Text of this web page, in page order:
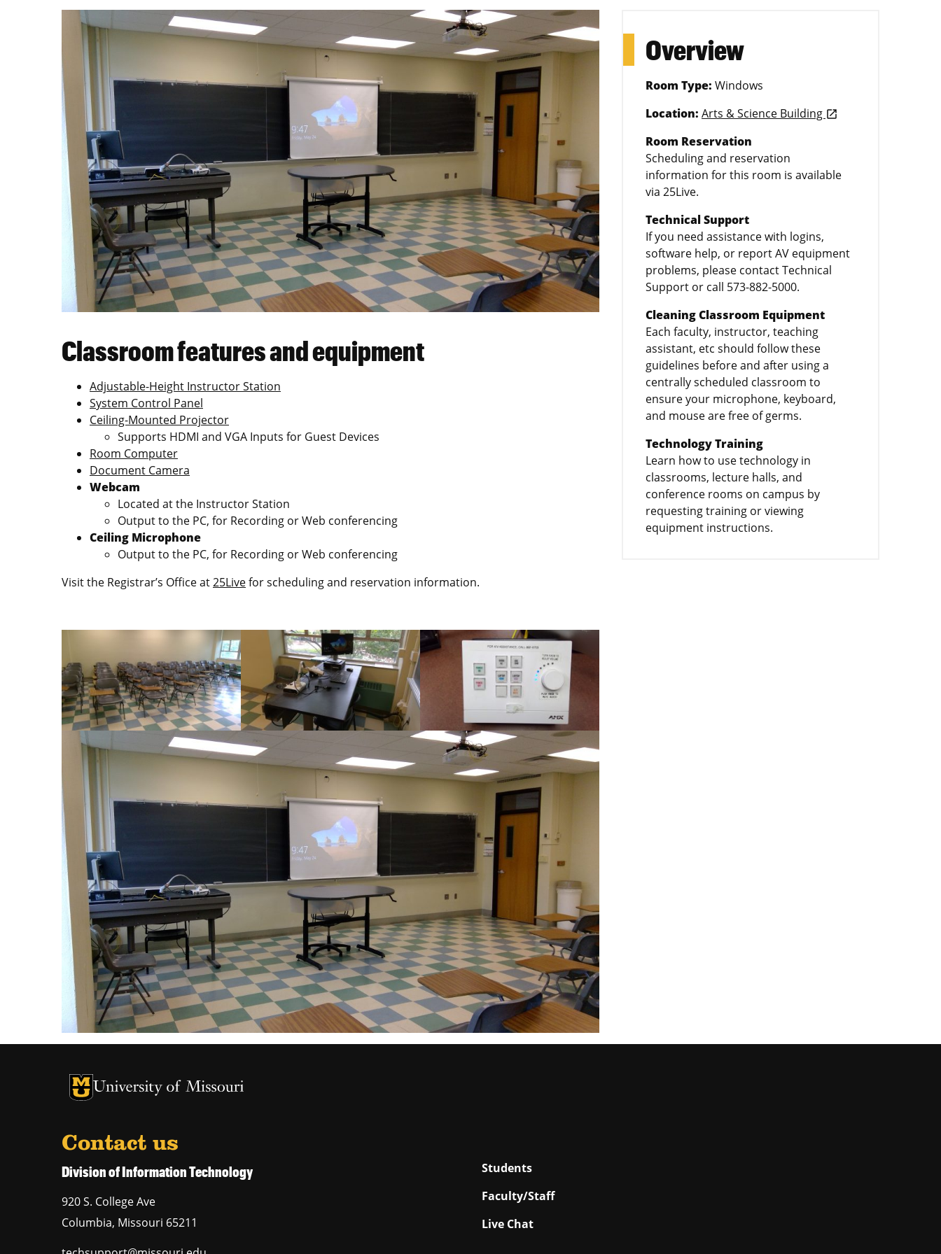
Classroom features and equipment
Adjustable-Height Instructor Station
System Control Panel
Ceiling-Mounted Projector
Supports HDMI and VGA Inputs for Guest Devices
Room Computer
Document Camera
Webcam
Located at the Instructor Station
Output to the PC, for Recording or Web conferencing
Ceiling Microphone
Output to the PC, for Recording or Web conferencing
Visit the Registrar’s Office at25Livefor scheduling and reservation information.
Overview
Room Type: Windows
Location: Arts & Science Building launch
Room Reservation
Scheduling and reservation
information for this room is available
via 25Live.
Technical Support
If you need assistance with logins,
software help, or report AV equipment
problems, please contact Technical
Support or call 573-882-5000.
Cleaning Classroom Equipment
Each faculty, instructor, teaching
assistant, etc should follow these
guidelines before and after using a
centrally scheduled classroom to
ensure your microphone, keyboard,
and mouse are free of germs.
Technology Training
Learn how to use technology in
classrooms, lecture halls, and
conference rooms on campus by
requesting training or viewing
equipment instructions.
University of Missouri Homepage
University of Missouri Homepage
Contact us
Division of Information Technology
920 S. College Ave
Columbia, Missouri 65211
Students
Faculty/Staff
Live Chat